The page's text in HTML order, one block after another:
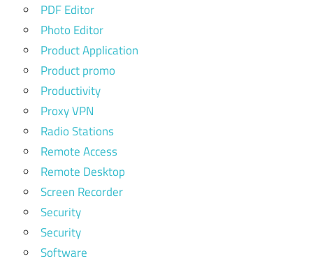
PDF Editor
Photo Editor
Product Application
Product promo
Productivity
Proxy VPN
Radio Stations
Remote Access
Remote Desktop
Screen Recorder
Security
Security
Software